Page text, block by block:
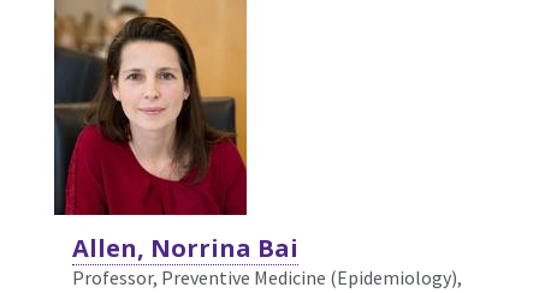
Allen, Norrina Bai
Professor, Preventive Medicine (Epidemiology),